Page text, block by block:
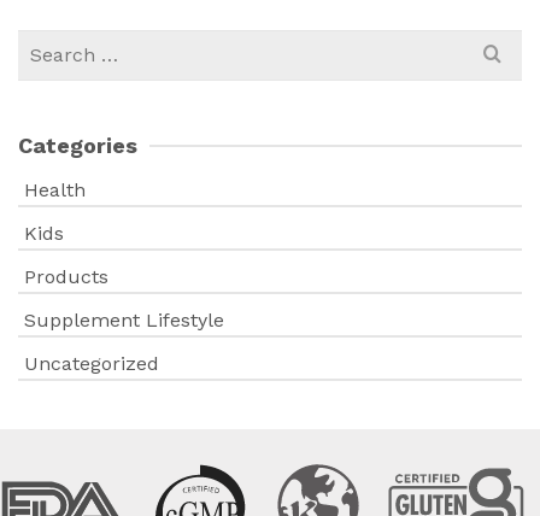
Search
Categories
Health
Kids
Products
Supplement Lifestyle
Uncategorized